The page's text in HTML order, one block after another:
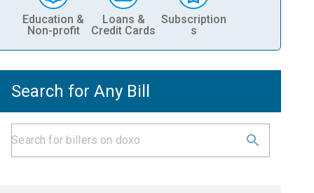
Education &
Non-profit
Loans &
Credit Cards
Subscription
s
Search for Any Bill